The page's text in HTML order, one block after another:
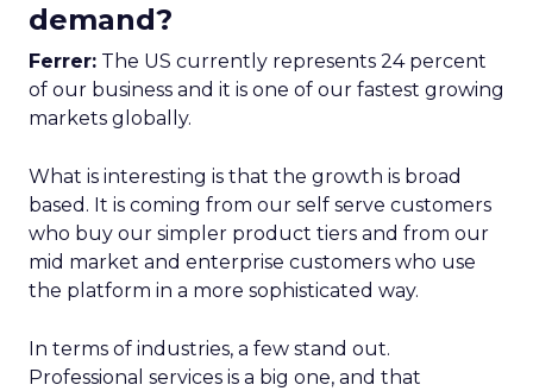
demand?
Ferrer: The US currently represents 24 percent
of our business and it is one of our fastest growing
markets globally.
What is interesting is that the growth is broad
based. It is coming from our self serve customers
who buy our simpler product tiers and from our
mid market and enterprise customers who use
the platform in a more sophisticated way.
In terms of industries, a few stand out.
Professional services is a big one, and that